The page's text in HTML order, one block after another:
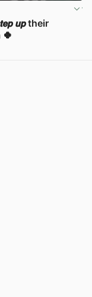
𝙪𝙥 their